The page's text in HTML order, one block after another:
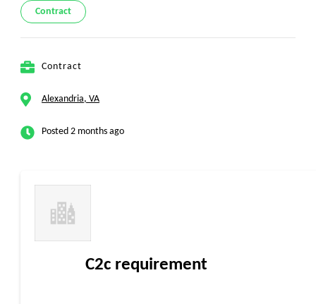
Contract
Contract
Alexandria, VA
Posted 2 months ago
C2c requirement